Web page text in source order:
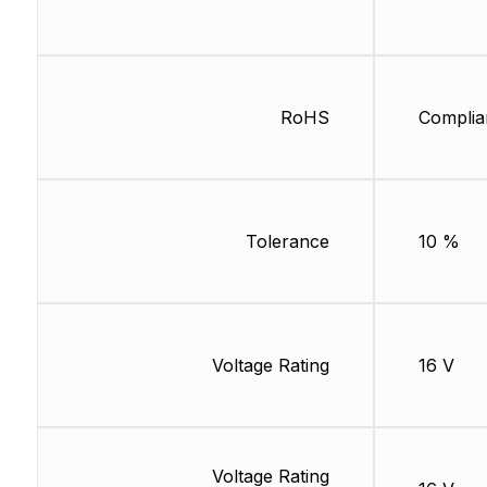
RoHS
Tolerance
Voltage Rating
Voltage Rating
10 %
16 V